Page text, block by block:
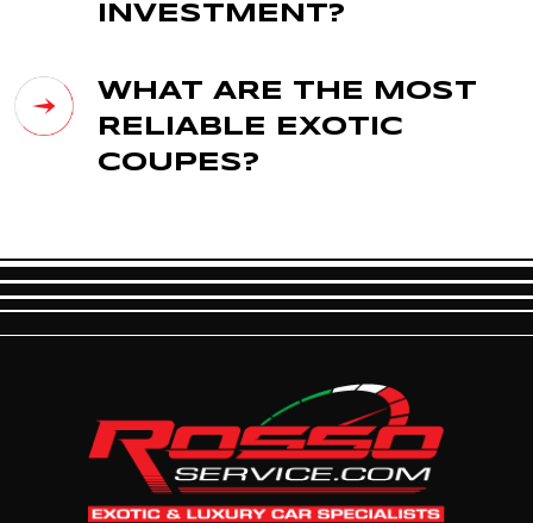
INVESTMENT?
WHAT ARE THE MOST
RELIABLE EXOTIC
COUPES?